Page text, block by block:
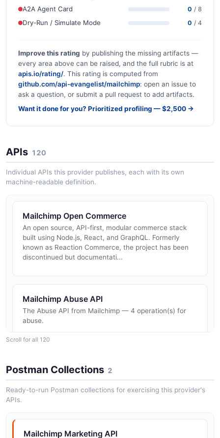
A2A Agent Card 0 / 8
Dry-Run / Simulate Mode 0 / 4
Improve this rating by publishing the missing artifacts —
every area above can be raised, and the full rubric is at
apis.io/rating/. This rating is computed from
github.com/api-evangelist/mailchimp: open an issue to
ask a question, or submit a pull request to add artifacts.
Want it done for you? Prioritized profiling — $2,500 →
APIs 120
Individual APIs this provider publishes, each with its own
machine-readable definition.
Mailchimp Open Commerce
An open source, API-first, modular commerce stack
built using Node.js, React, and GraphQL. Formerly
known as Reaction Commerce, the project has been
discontinued but documentati...
Mailchimp Abuse API
The Abuse API from Mailchimp — 4 operation(s) for
abuse.
The Account Export API from Mailchimp — 1
Scroll for all 120
Postman Collections 2
Ready-to-run Postman collections for exercising this provider's
APIs.
Mailchimp Marketing API